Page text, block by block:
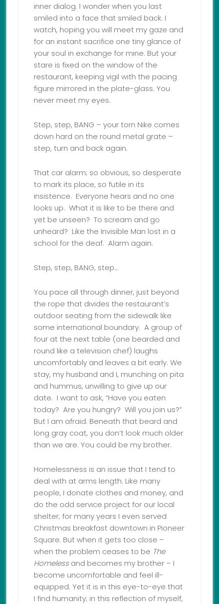
inner dialog. I wonder when you last
smiled into a face that smiled back. I
watch, hoping you will meet my gaze and
for an instant sacrifice one tiny glance of
your soul in exchange for mine. But your
stare is fixed on the window of the
restaurant, keeping vigil with the pacing
figure mirrored in the plate-glass. You
never meet my eyes.
Step, step, BANG – your torn Nike comes
down hard on the round metal grate –
step, turn and back again.
That car alarm; so obvious, so desperate
to mark its place, so futile in its
insistence. Everyone hears and no one
looks up. What it is like to be there and
yet be unseen? To scream and go
unheard? Like the Invisible Man lost in a
school for the deaf. Alarm again.
Step, step, BANG, step…
You pace all through dinner, just beyond
the rope that divides the restaurant’s
outdoor seating from the sidewalk like
some international boundary. A group of
four at the next table (one bearded and
round like a television chef) laughs
uncomfortably and leaves a bit early. We
stay, my husband and I, munching on pita
and hummus, unwilling to give up our
date. I want to ask, “Have you eaten
today? Are you hungry? Will you join us?”
But I am afraid. Beneath that beard and
long gray coat, you don’t look much older
than we are. You could be my brother.
Homelessness is an issue that I tend to
deal with at arms length. Like many
people, I donate clothes and money, and
do the odd service project for our local
shelter; for many years I even served
Christmas breakfast downtown in Pioneer
Square. But when it gets too close –
when the problem ceases to be The
Homelessand becomes my brother – I
become uncomfortable and feel ill-
equipped. Yet it is in this eye-to-eye that
I find humanity; in this reflection of myself,